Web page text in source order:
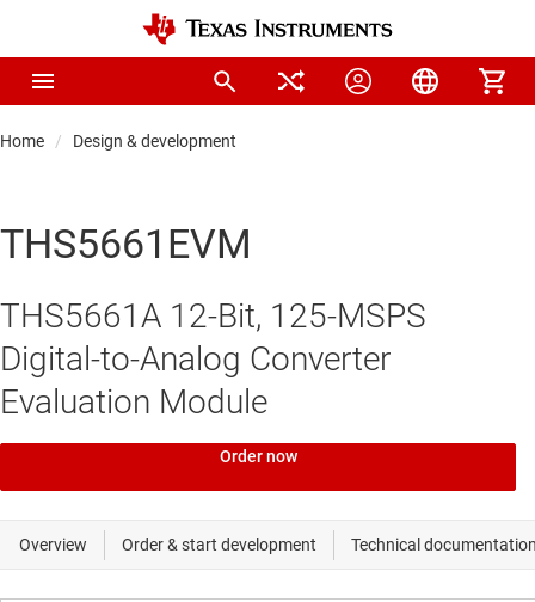
Home Design & development
THS5661EVM
THS5661A 12-Bit, 125-MSPS
Digital-to-Analog Converter
Evaluation Module
Order now